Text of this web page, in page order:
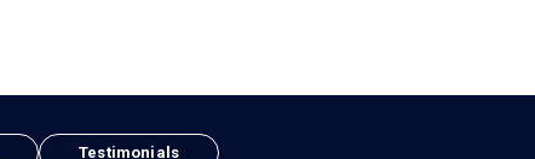
Testimonials